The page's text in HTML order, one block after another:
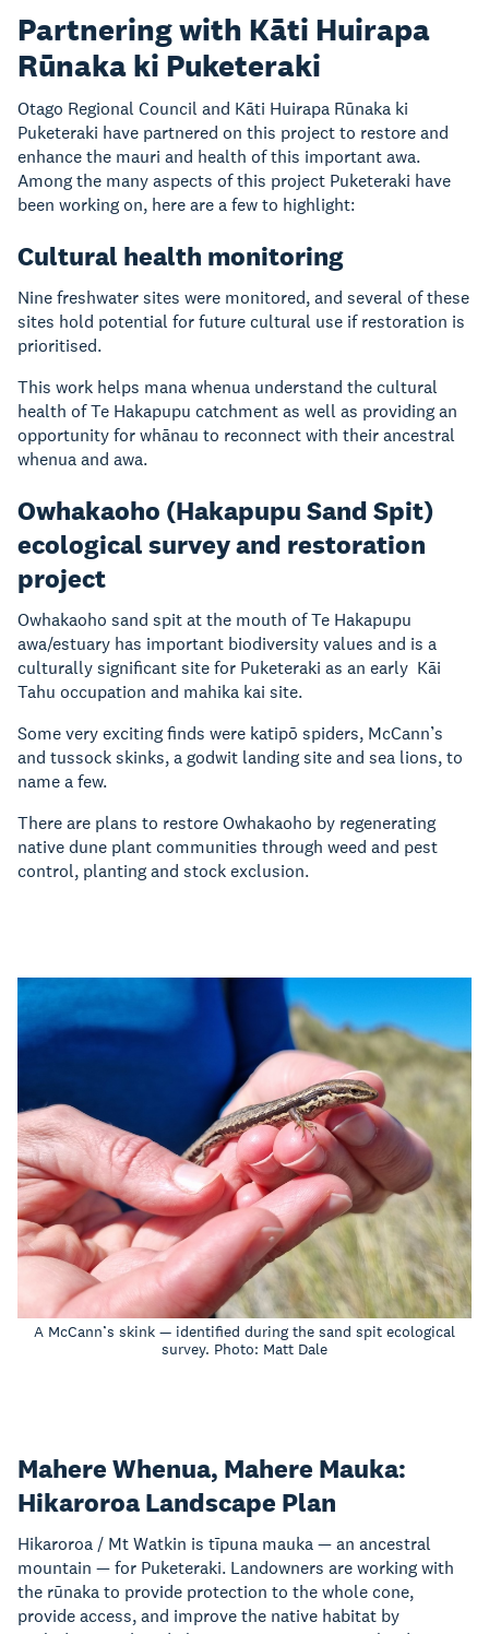
Partnering with Kāti Huirapa
Rūnaka ki Puketeraki
Otago Regional Council and Kāti Huirapa Rūnaka ki
Puketeraki have partnered on this project to restore and
enhance the mauri and health of this important awa.
Among the many aspects of this project Puketeraki have
been working on, here are a few to highlight:
Cultural health monitoring
Nine freshwater sites were monitored, and several of these
sites hold potential for future cultural use if restoration is
prioritised.
This work helps mana whenua understand the cultural
health of Te Hakapupu catchment as well as providing an
opportunity for whānau to reconnect with their ancestral
whenua and awa.
Owhakaoho (Hakapupu Sand Spit)
ecological survey and restoration
project
Owhakaoho sand spit at the mouth of Te Hakapupu
awa/estuary has important biodiversity values and is a
culturally significant site for Puketeraki as an early Kāi
Tahu occupation and mahika kai site.
Some very exciting finds were katipō spiders, McCann’s
and tussock skinks, a godwit landing site and sea lions, to
name a few.
There are plans to restore Owhakaoho by regenerating
native dune plant communities through weed and pest
control, planting and stock exclusion.
A McCann’s skink — identified during the sand spit ecological
survey. Photo: Matt Dale
Mahere Whenua, Mahere Mauka:
Hikaroroa Landscape Plan
Hikaroroa / Mt Watkin is tīpuna mauka — an ancestral
mountain — for Puketeraki. Landowners are working with
the rūnaka to provide protection to the whole cone,
provide access, and improve the native habitat by